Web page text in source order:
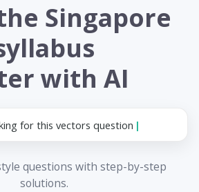
Singapore
with AI
for th
questions with step-by-step
solutions.